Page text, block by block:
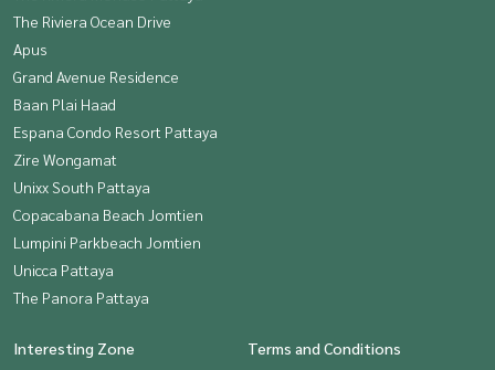
The Riviera Ocean Drive
Apus
Grand Avenue Residence
Baan Plai Haad
Espana Condo Resort Pattaya
Zire Wongamat
Unixx South Pattaya
Copacabana Beach Jomtien
Lumpini Parkbeach Jomtien
Unicca Pattaya
The Panora Pattaya
Interesting Zone Terms and Conditions